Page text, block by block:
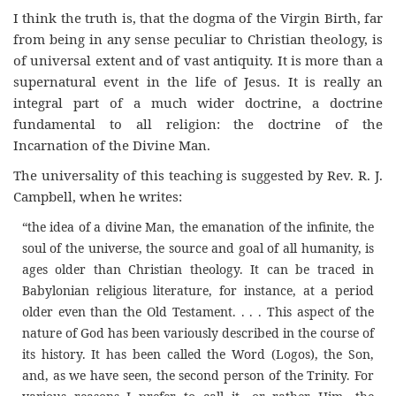
I think the truth is, that the dogma of the Virgin Birth, far
from being in any sense peculiar to Christian theology, is
of universal extent and of vast antiquity. It is more than a
supernatural event in the life of Jesus. It is really an
integral part of a much wider doctrine, a doctrine
fundamental to all religion: the doctrine of the
Incarnation of the Divine Man.
The universality of this teaching is suggested by Rev. R. J.
Campbell, when he writes:
“the idea of a divine Man, the emanation of the infinite, the
soul of the universe, the source and goal of all humanity, is
ages older than Christian theology. It can be traced in
Babylonian religious literature, for instance, at a period
older even than the Old Testament. . . . This aspect of the
nature of God has been variously described in the course of
its history. It has been called the Word (Logos), the Son,
and, as we have seen, the second person of the Trinity. For